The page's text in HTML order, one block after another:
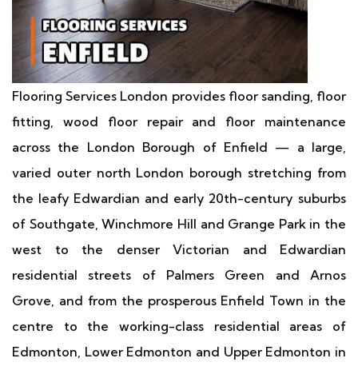
Flooring Services London provides floor sanding, floor
fitting, wood floor repair and floor maintenance
across the London Borough of Enfield — a large,
varied outer north London borough stretching from
the leafy Edwardian and early 20th-century suburbs
of Southgate, Winchmore Hill and Grange Park in the
west to the denser Victorian and Edwardian
residential streets of Palmers Green and Arnos
Grove, and from the prosperous Enfield Town in the
centre to the working-class residential areas of
Edmonton, Lower Edmonton and Upper Edmonton in